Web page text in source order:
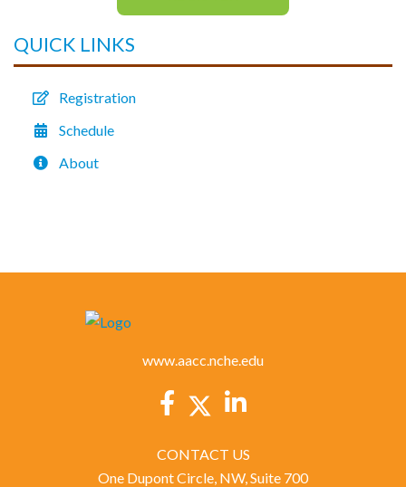
QUICK LINKS
Registration
Schedule
About
www.aacc.nche.edu
CONTACT US
One Dupont Circle, NW, Suite 700